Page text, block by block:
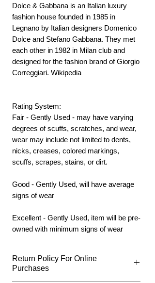
Dolce & Gabbana is an Italian luxury
fashion house founded in 1985 in
Legnano by Italian designers Domenico
Dolce and Stefano Gabbana. They met
each other in 1982 in Milan club and
designed for the fashion brand of Giorgio
Correggiari. Wikipedia
Rating System:
Fair - Gently Used - may have varying
degrees of scuffs, scratches, and wear,
wear may include not limited to dents,
nicks, creases, colored markings,
scuffs, scrapes, stains, or dirt.
Good - Gently Used, will have average
signs of wear
Excellent - Gently Used, item will be pre-
owned with minimum signs of wear
Return Policy For Online
Purchases